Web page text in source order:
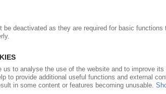
/ Companies contribute their